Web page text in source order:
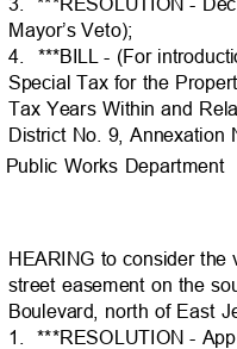
Mayor’s Veto);
4. ***BILL - (For
Special Tax for the
Tax Years Within and
District No. 9,
Public Works Department
HEARING to consider
street easement on the
Boulevard, north of East
1. ***RESOLUTION -